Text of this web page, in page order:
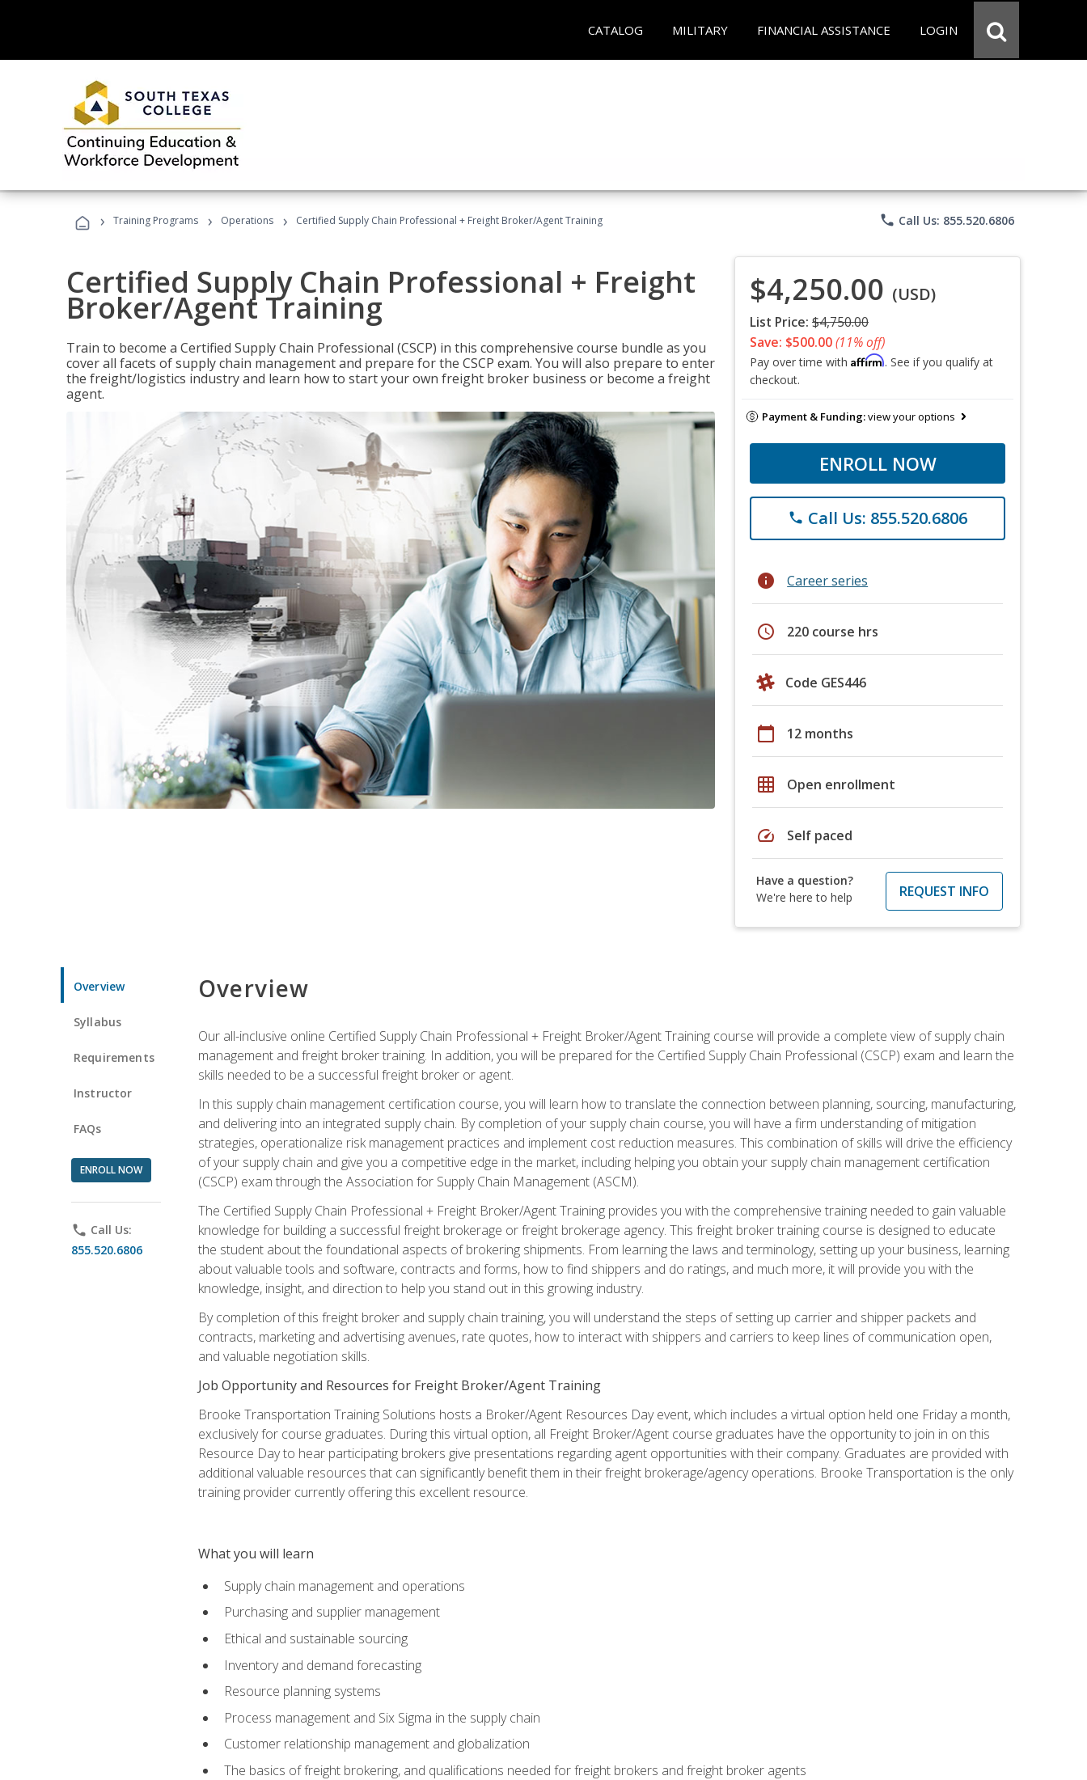
CATALOG MILITARY FINANCIAL ASSISTANCE LOGIN
› Training Programs › Operations › Certified Supply Chain Professional + Freight Broker/Agent Training phone Call Us: 855.520.6806
Certified Supply Chain Professional + Freight
Broker/Agent Training
Train to become a Certified Supply Chain Professional (CSCP) in this comprehensive course bundle as you
cover all facets of supply chain management and prepare for the CSCP exam. You will also prepare to enter
the freight/logistics industry and learn how to start your own freight broker business or become a freight
agent.
$4,250.00 (USD)
List Price: $4,750.00
Save: $500.00(11% off)
Pay over time with Affirm. See if you qualify at
checkout.
Payment & Funding:view your options
ENROLL NOW
phone Call Us: 855.520.6806
info Career series
schedule 220 course hrs
Code GES446
calendar_today 12 months
grid_on Open enrollment
speed Self paced
Have a question?
We're here to help
REQUEST INFO
Overview
Syllabus
Requirements
Instructor
FAQs
ENROLL NOW
phone Call Us:
855.520.6806
Overview
Our all-inclusive online Certified Supply Chain Professional + Freight Broker/Agent Training course will provide a complete view of supply chain
management and freight broker training. In addition, you will be prepared for the Certified Supply Chain Professional (CSCP) exam and learn the
skills needed to be a successful freight broker or agent.
In this supply chain management certification course, you will learn how to translate the connection between planning, sourcing, manufacturing,
and delivering into an integrated supply chain. By completion of your supply chain course, you will have a firm understanding of mitigation
strategies, operationalize risk management practices and implement cost reduction measures. This combination of skills will drive the efficiency
of your supply chain and give you a competitive edge in the market, including helping you obtain your supply chain management certification
(CSCP) exam through the Association for Supply Chain Management (ASCM).
The Certified Supply Chain Professional + Freight Broker/Agent Training provides you with the comprehensive training needed to gain valuable
knowledge for building a successful freight brokerage or freight brokerage agency. This freight broker training course is designed to educate
the student about the foundational aspects of brokering shipments. From learning the laws and terminology, setting up your business, learning
about valuable tools and software, contracts and forms, how to find shippers and do ratings, and much more, it will provide you with the
knowledge, insight, and direction to help you stand out in this growing industry.
By completion of this freight broker and supply chain training, you will understand the steps of setting up carrier and shipper packets and
contracts, marketing and advertising avenues, rate quotes, how to interact with shippers and carriers to keep lines of communication open,
and valuable negotiation skills.
Job Opportunity and Resources for Freight Broker/Agent Training
Brooke Transportation Training Solutions hosts a Broker/Agent Resources Day event, which includes a virtual option held one Friday a month,
exclusively for course graduates. During this virtual option, all Freight Broker/Agent course graduates have the opportunity to join in on this
Resource Day to hear participating brokers give presentations regarding agent opportunities with their company. Graduates are provided with
additional valuable resources that can significantly benefit them in their freight brokerage/agency operations. Brooke Transportation is the only
training provider currently offering this excellent resource.
What you will learn
Supply chain management and operations
Purchasing and supplier management
Ethical and sustainable sourcing
Inventory and demand forecasting
Resource planning systems
Process management and Six Sigma in the supply chain
Customer relationship management and globalization
The basics of freight brokering, and qualifications needed for freight brokers and freight broker agents